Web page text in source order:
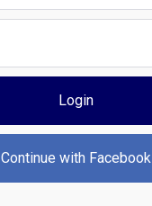
Login
Continue with Facebook